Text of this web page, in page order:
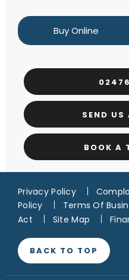
Buy Online
SEND US
BOOK A
Privacy Policy
Policy
Terms Of
Act
Site Map
BACK TO TOP